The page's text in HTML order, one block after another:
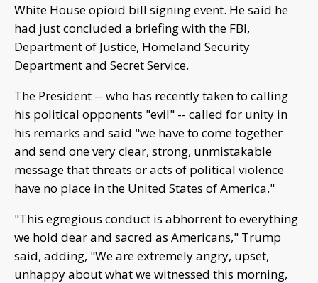
White House opioid bill signing event. He said he
had just concluded a briefing with the FBI,
Department of Justice, Homeland Security
Department and Secret Service.
The President -- who has recently taken to calling
his political opponents "evil" -- called for unity in
his remarks and said "we have to come together
and send one very clear, strong, unmistakable
message that threats or acts of political violence
have no place in the United States of America."
"This egregious conduct is abhorrent to everything
we hold dear and sacred as Americans," Trump
said, adding, "We are extremely angry, upset,
unhappy about what we witnessed this morning,